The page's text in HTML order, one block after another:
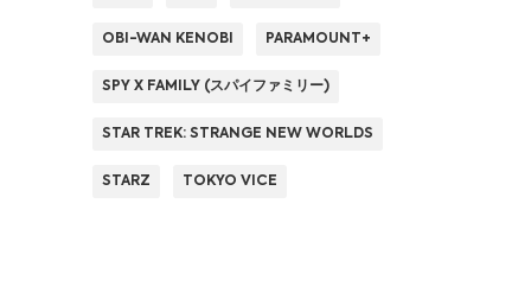
OBI-WAN KENOBI PARAMOUNT+
SPY X FAMILY (スパイファミリー)
STAR TREK: STRANGE NEW WORLDS
STARZ TOKYO VICE